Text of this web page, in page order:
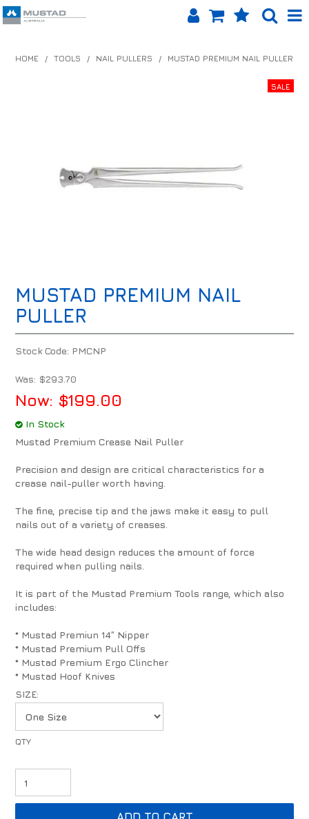
EQUINET APP
INFO HUB
HOME / TOOLS / NAIL PULLERS / MUSTAD PREMIUM NAIL PULLER
MUSTAD PREMIUM NAIL
PULLER
Stock Code: PMCNP
Was: $293.70
Now: $199.00
In Stock
Mustad Premium Crease Nail Puller
Precision and design are critical characteristics for a
crease nail-puller worth having.
The fine, precise tip and the jaws make it easy to pull
nails out of a variety of creases.
The wide head design reduces the amount of force
required when pulling nails.
It is part of the Mustad Premium Tools range, which also
includes:
* Mustad Premiun 14” Nipper
* Mustad Premium Pull Offs
* Mustad Premium Ergo Clincher
* Mustad Hoof Knives
SIZE: